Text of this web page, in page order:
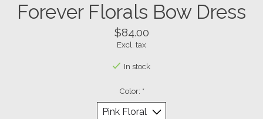
Forever Florals Bow Dress
$84.00
Excl. tax
In stock
Color: *